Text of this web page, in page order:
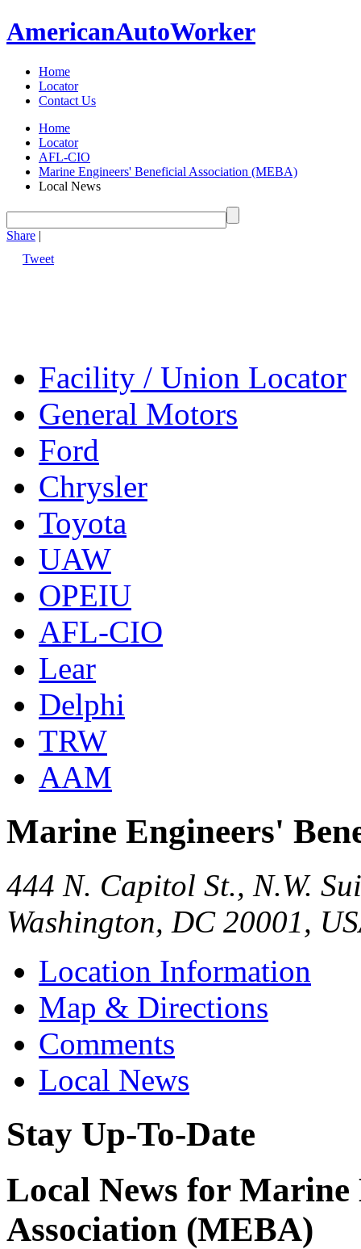
AmericanAutoWorker
Home
Locator
Contact Us
Home
Locator
AFL-CIO
Marine Engineers' Beneficial Association (MEBA)
Local News
Share |
Tweet
Facility / Union Locator
General Motors
Ford
Chrysler
Toyota
UAW
OPEIU
AFL-CIO
Lear
Delphi
TRW
AAM
Marine Engineers'
444 N. Capitol St., N.W.
Washington, DC 20001,
Location Information
Map & Directions
Comments
Local News
Stay Up-To-Date
Local News for Marine
Association (MEBA)